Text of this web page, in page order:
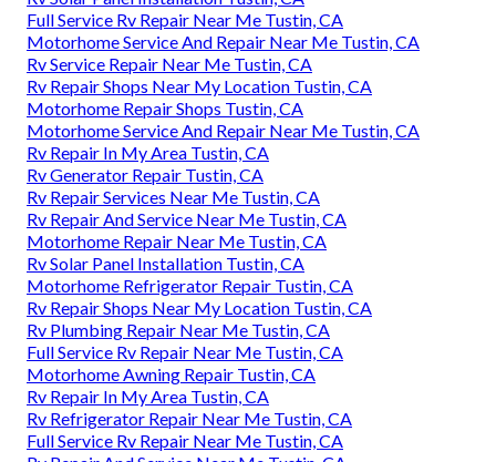
Full Service Rv Repair Near Me Tustin, CA
Motorhome Service And Repair Near Me Tustin, CA
Rv Service Repair Near Me Tustin, CA
Rv Repair Shops Near My Location Tustin, CA
Motorhome Repair Shops Tustin, CA
Motorhome Service And Repair Near Me Tustin, CA
Rv Repair In My Area Tustin, CA
Rv Generator Repair Tustin, CA
Rv Repair Services Near Me Tustin, CA
Rv Repair And Service Near Me Tustin, CA
Motorhome Repair Near Me Tustin, CA
Rv Solar Panel Installation Tustin, CA
Motorhome Refrigerator Repair Tustin, CA
Rv Repair Shops Near My Location Tustin, CA
Rv Plumbing Repair Near Me Tustin, CA
Full Service Rv Repair Near Me Tustin, CA
Motorhome Awning Repair Tustin, CA
Rv Repair In My Area Tustin, CA
Rv Refrigerator Repair Near Me Tustin, CA
Full Service Rv Repair Near Me Tustin, CA